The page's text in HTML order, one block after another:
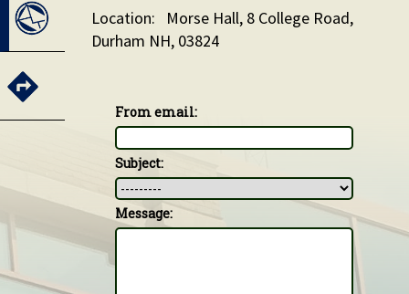
Location: Morse Hall, 8 College Road,
Durham NH, 03824
From email:
Subject:
Message: